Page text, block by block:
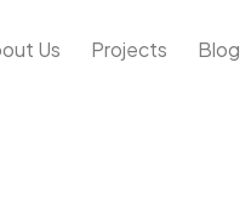
Us Projects Blog